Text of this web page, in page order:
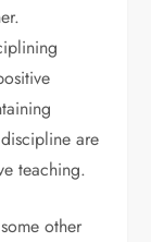
are
teaching.
other